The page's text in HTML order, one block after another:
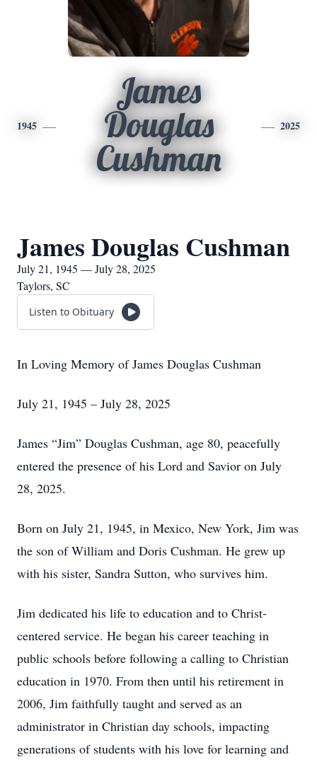
1945
James
Douglas
Cushman
2025
James Douglas Cushman
July 21, 1945 — July 28, 2025
Taylors, SC
Listen to Obituary
In Loving Memory of James Douglas Cushman
July 21, 1945 – July 28, 2025
James “Jim” Douglas Cushman, age 80, peacefully
entered the presence of his Lord and Savior on July
28, 2025.
Born on July 21, 1945, in Mexico, New York, Jim was
the son of William and Doris Cushman. He grew up
with his sister, Sandra Sutton, who survives him.
Jim dedicated his life to education and to Christ-
centered service. He began his career teaching in
public schools before following a calling to Christian
education in 1970. From then until his retirement in
2006, Jim faithfully taught and served as an
administrator in Christian day schools, impacting
generations of students with his love for learning and